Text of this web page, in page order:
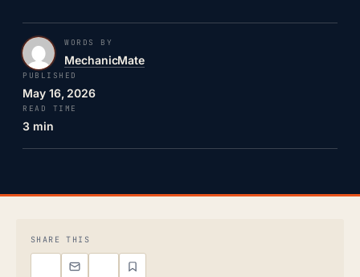
WORDS BY
MechanicMate
PUBLISHED
May 16, 2026
READ TIME
3 min
SHARE THIS